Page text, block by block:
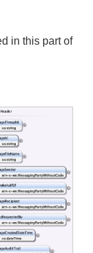
in this part of